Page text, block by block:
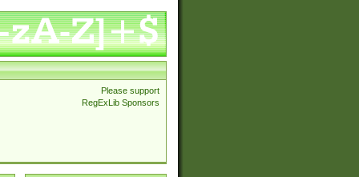
Please support
RegExLib Sponsors